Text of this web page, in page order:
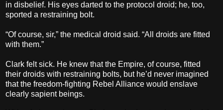
in disbelief. His eyes darted to the protocol droid; he, too,
sported a restraining bolt.
“Of course, sir,” the medical droid said. “All droids are fitted
with them.”
Clark felt sick. He knew that the Empire, of course, fitted
their droids with restraining bolts, but he’d never imagined
that the freedom-fighting Rebel Alliance would enslave
clearly sapient beings.